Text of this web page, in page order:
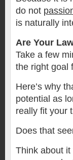
do not
is naturally
Are Your
Take a few
the right goal
Here’s why
potential as
really fit your
Does that
Think about it